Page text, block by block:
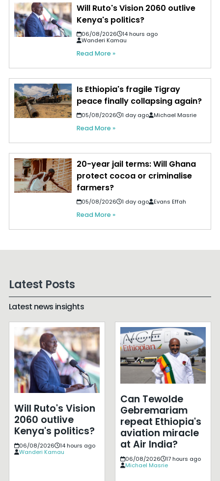
Will Ruto's Vision 2060 outlive
Kenya's politics?
06/08/2026
14 hours ago
Wanderi Kamau
Read More »
Is Ethiopia's fragile Tigray
peace finally collapsing again?
05/08/2026 1 day ago Michael Masrie
Read More »
20-year jail terms: Will Ghana
protect cocoa or criminalise
farmers?
05/08/2026 1 day ago Evans Effah
Read More »
Latest Posts
Latest news insights
Will Ruto's Vision
2060 outlive
Kenya's politics?
06/08/2026
14 hours ago
Wanderi Kamau
Can Tewolde
Gebremariam
repeat Ethiopia's
aviation miracle
at Air India?
06/08/2026
17 hours ago
Michael Masrie